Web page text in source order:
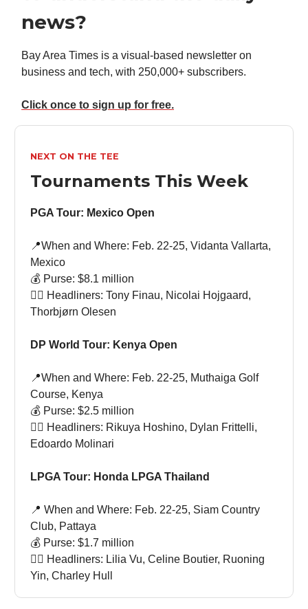
news?
Bay Area Times is a visual-based newsletter on
business and tech, with 250,000+ subscribers.
Click once to sign up for free.
NEXT ON THE TEE
Tournaments This Week
PGA Tour: Mexico Open
📍When and Where: Feb. 22-25, Vidanta Vallarta,
Mexico
💰 Purse: $8.1 million
🏌🏻 Headliners: Tony Finau, Nicolai Hojgaard,
Thorbjørn Olesen
DP World Tour: Kenya Open
📍When and Where: Feb. 22-25, Muthaiga Golf
Course, Kenya
💰 Purse: $2.5 million
🏌🏻 Headliners: Rikuya Hoshino, Dylan Frittelli,
Edoardo Molinari
LPGA Tour: Honda LPGA Thailand
📍 When and Where: Feb. 22-25, Siam Country
Club, Pattaya
💰 Purse: $1.7 million
🏌🏻 Headliners: Lilia Vu, Celine Boutier, Ruoning
Yin, Charley Hull